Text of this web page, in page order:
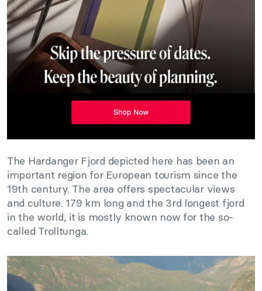
The Hardanger Fjord depicted here has been an
important region for European tourism since the
19th century. The area offers spectacular views
and culture. 179 km long and the 3rd longest fjord
in the world, it is mostly known now for the so-
called Trolltunga.